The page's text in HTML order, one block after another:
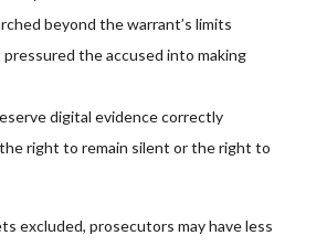
beyond the warrant’s limits
the accused into making
digital evidence correctly
right to remain silent or the right to
excluded, prosecutors may have less